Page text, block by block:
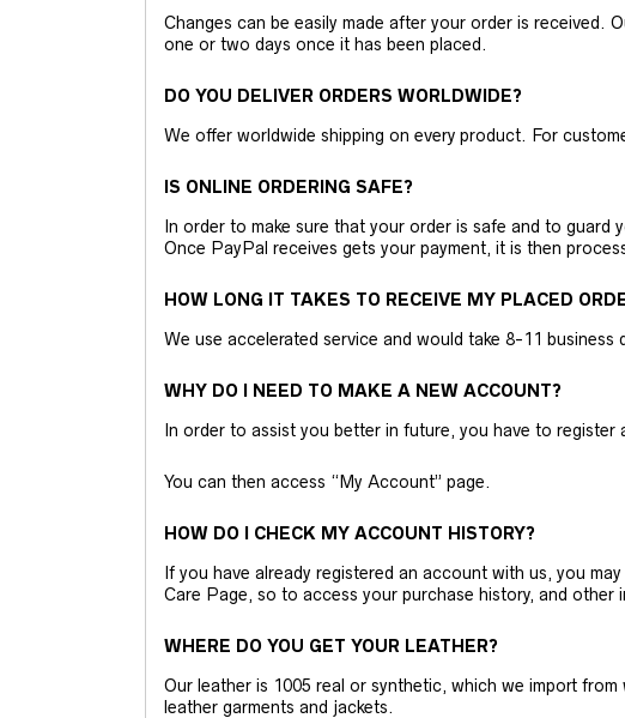
Changes can be easily made after your order is received.
one or two days once it has been placed.
DO YOU DELIVER ORDERS WORLDWIDE?
We offer worldwide shipping on every product. For
IS ONLINE ORDERING SAFE?
In order to make sure that your order is safe and to guard
Once PayPal receives gets your payment, it is then
HOW LONG IT TAKES TO RECEIVE MY PLACED
We use accelerated service and would take 8-11
WHY DO I NEED TO MAKE A NEW ACCOUNT?
In order to assist you better in future, you have to register
You can then access “My Account” page.
HOW DO I CHECK MY ACCOUNT HISTORY?
If you have already registered an account with us, you
Care Page, so to access your purchase history, and other
WHERE DO YOU GET YOUR LEATHER?
Our leather is 1005 real or synthetic, which we import
leather garments and jackets.